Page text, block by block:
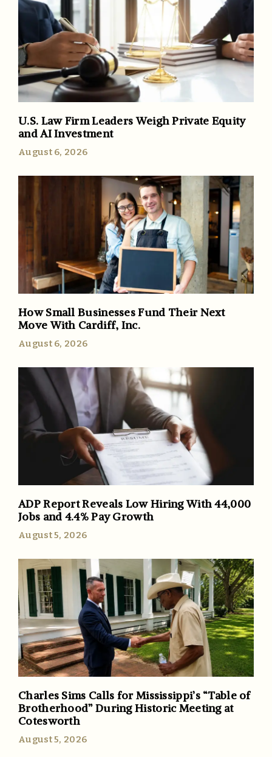
U.S. Law Firm Leaders Weigh Private Equity
and AI Investment
August 6, 2026
How Small Businesses Fund Their Next
Move With Cardiff, Inc.
August 6, 2026
ADP Report Reveals Low Hiring With 44,000
Jobs and 4.4% Pay Growth
August 5, 2026
Charles Sims Calls for Mississippi’s “Table of
Brotherhood” During Historic Meeting at
Cotesworth
August 5, 2026